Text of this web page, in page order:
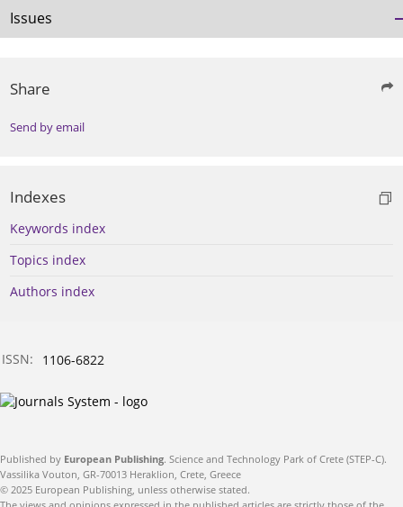
Issues
Share
Send by email
Indexes
Keywords index
Topics index
Authors index
ISSN: 1106-6822
Published by European Publishing. Science and Technology Park of Crete (STEP-C).
Vassilika Vouton, GR-70013 Heraklion, Crete, Greece
© 2025 European Publishing, unless otherwise stated.